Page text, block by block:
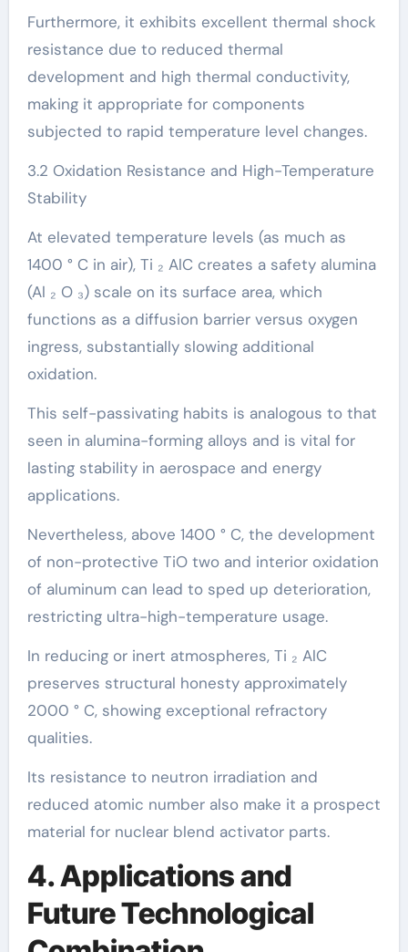
Furthermore, it exhibits excellent thermal shock
resistance due to reduced thermal
development and high thermal conductivity,
making it appropriate for components
subjected to rapid temperature level changes.
3.2 Oxidation Resistance and High-Temperature
Stability
At elevated temperature levels (as much as
1400 ° C in air), Ti ₂ AlC creates a safety alumina
(Al ₂ O ₃) scale on its surface area, which
functions as a diffusion barrier versus oxygen
ingress, substantially slowing additional
oxidation.
This self-passivating habits is analogous to that
seen in alumina-forming alloys and is vital for
lasting stability in aerospace and energy
applications.
Nevertheless, above 1400 ° C, the development
of non-protective TiO two and interior oxidation
of aluminum can lead to sped up deterioration,
restricting ultra-high-temperature usage.
In reducing or inert atmospheres, Ti ₂ AlC
preserves structural honesty approximately
2000 ° C, showing exceptional refractory
qualities.
Its resistance to neutron irradiation and
reduced atomic number also make it a prospect
material for nuclear blend activator parts.
4. Applications and
Future Technological